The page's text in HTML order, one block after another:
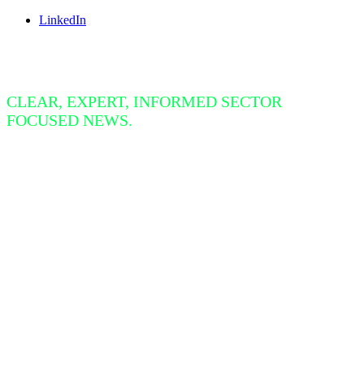
LinkedIn
CLEAR, EXPERT, INFORMED SECTOR
FOCUSED NEWS.